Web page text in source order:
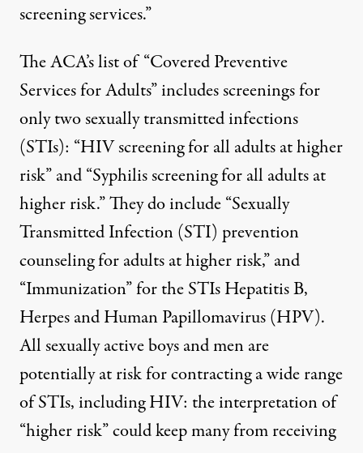
screening services.”
The ACA’s list of “Covered Preventive
Services for Adults” includes screenings for
only two sexually transmitted infections
(STIs): “HIV screening for all adults at higher
risk” and “Syphilis screening for all adults at
higher risk.” They do include “Sexually
Transmitted Infection (STI) prevention
counseling for adults at higher risk,” and
“Immunization” for the STIs Hepatitis B,
Herpes and Human Papillomavirus (HPV).
All sexually active boys and men are
potentially at risk for contracting a wide range
of STIs, including HIV: the interpretation of
“higher risk” could keep many from receiving